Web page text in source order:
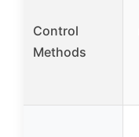
Control
Methods